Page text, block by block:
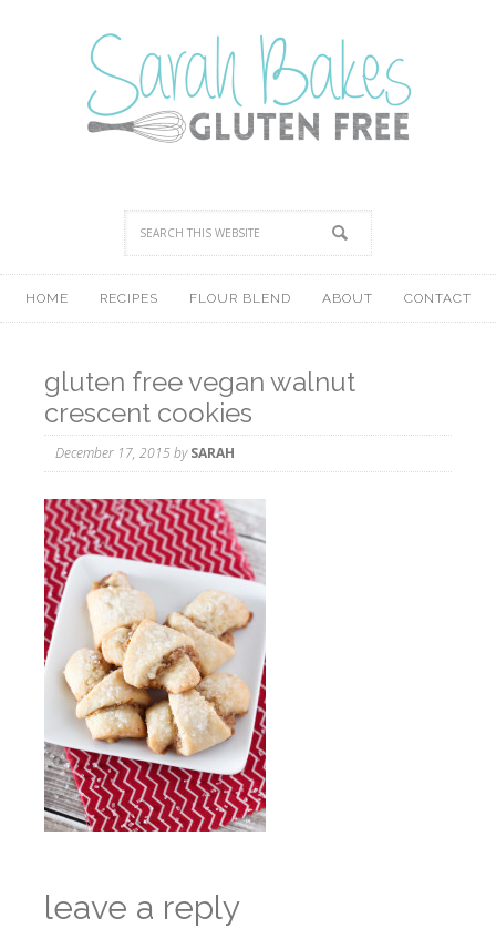
HOME RECIPES FLOUR BLEND ABOUT CONTACT
gluten free vegan walnut
crescent cookies
December 17, 2015bySARAH
leave a reply